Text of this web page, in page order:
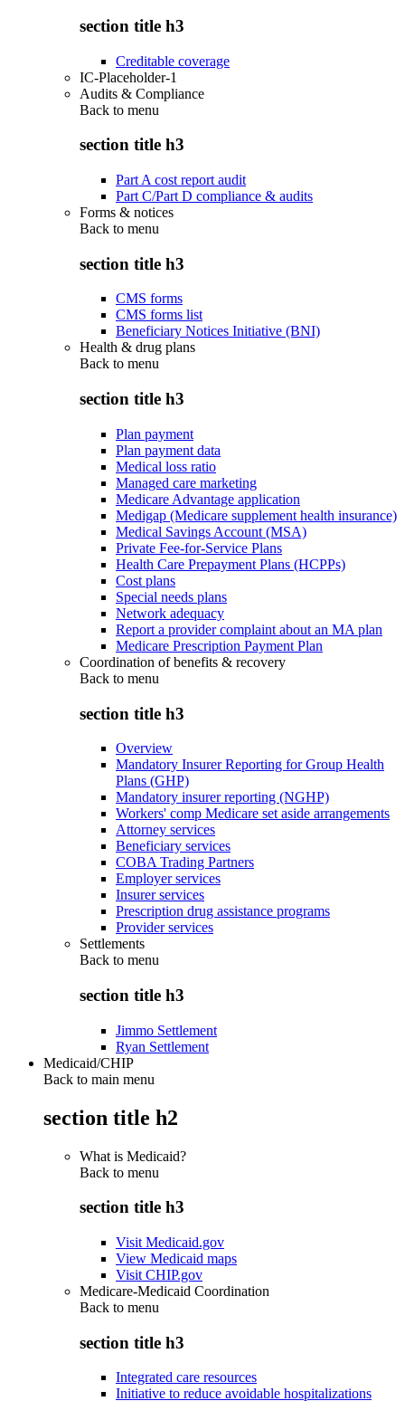
section title h3
Creditable coverage
IC-Placeholder-1
Audits & Compliance
Back to menu
section title h3
Part A cost report audit
Part C/Part D compliance & audits
Forms & notices
Back to menu
section title h3
CMS forms
CMS forms list
Beneficiary Notices Initiative (BNI)
Health & drug plans
Back to menu
section title h3
Plan payment
Plan payment data
Medical loss ratio
Managed care marketing
Medicare Advantage application
Medigap (Medicare supplement health insurance)
Medical Savings Account (MSA)
Private Fee-for-Service Plans
Health Care Prepayment Plans (HCPPs)
Cost plans
Special needs plans
Network adequacy
Report a provider complaint about an MA plan
Medicare Prescription Payment Plan
Coordination of benefits & recovery
Back to menu
section title h3
Overview
Mandatory Insurer Reporting for Group Health
Plans (GHP)
Mandatory insurer reporting (NGHP)
Workers' comp Medicare set aside arrangements
Attorney services
Beneficiary services
COBA Trading Partners
Employer services
Insurer services
Prescription drug assistance programs
Provider services
Settlements
Back to menu
section title h3
Jimmo Settlement
Ryan Settlement
Medicaid/CHIP
Back to main menu
section title h2
What is Medicaid?
Back to menu
section title h3
Visit Medicaid.gov
View Medicaid maps
Visit CHIP.gov
Medicare-Medicaid Coordination
Back to menu
section title h3
Integrated care resources
Initiative to reduce avoidable hospitalizations